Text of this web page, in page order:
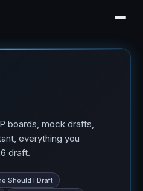
boards, mock drafts,
everything you
draft.
Should I Draft